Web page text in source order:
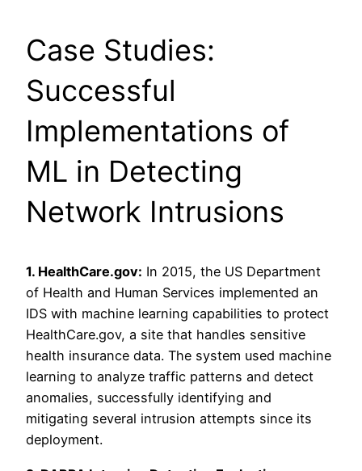
Case Studies:
Successful
Implementations of
ML in Detecting
Network Intrusions
1. HealthCare.gov: In 2015, the US Department
of Health and Human Services implemented an
IDS with machine learning capabilities to protect
HealthCare.gov, a site that handles sensitive
health insurance data. The system used machine
learning to analyze traffic patterns and detect
anomalies, successfully identifying and
mitigating several intrusion attempts since its
deployment.